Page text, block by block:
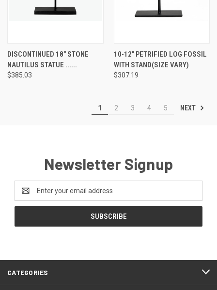
DISCONTINUED 18" STONE
NAUTILUS STATUE ......
$385.03
10-12" PETRIFIED LOG FOSSIL
WITH STAND(SIZE VARY)
$307.19
1 2 3 4 5 NEXT
Newsletter Signup
Address
CATEGORIES